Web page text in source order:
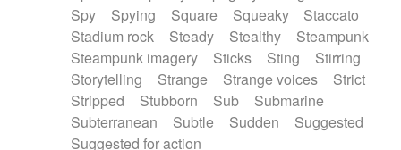
Spy
Spying Square Squeaky
Staccato
Stadium rock
Steady Stealthy
Steampunk
Steampunk imagery
Sticks Sting
Stirring
Storytelling
Strange Strange voices
Strict
Stripped
Stubborn Sub
Submarine
Subterranean
Subtle Sudden
Suggested
Suggested for action